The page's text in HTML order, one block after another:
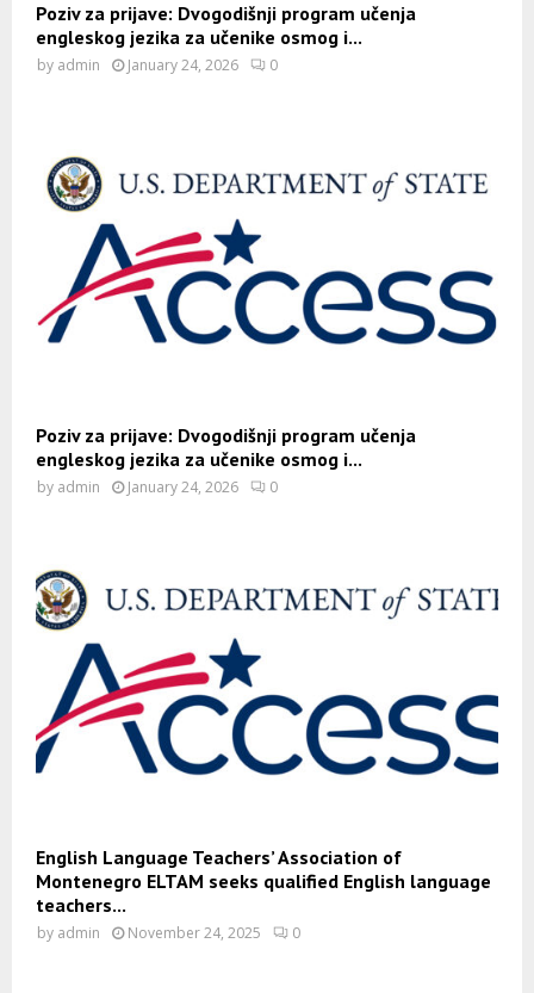
Poziv za prijave: Dvogodišnji program učenja
engleskog jezika za učenike osmog i...
by admin January 24, 2026 0
Poziv za prijave: Dvogodišnji program učenja
engleskog jezika za učenike osmog i...
by admin January 24, 2026 0
English Language Teachers’ Association of
Montenegro ELTAM seeks qualified English language
teachers...
by admin November 24, 2025 0